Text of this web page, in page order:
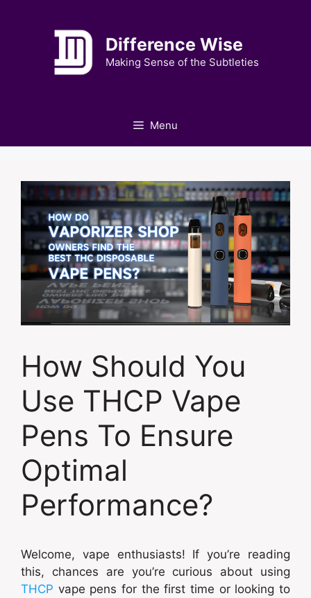
Difference Wise
Making Sense of the Subtleties
Menu
How Should You
Use THCP Vape
Pens To Ensure
Optimal
Performance?
Welcome, vape enthusiasts! If you’re reading
this, chances are you’re curious about using
THCP vape pens for the first time or looking to